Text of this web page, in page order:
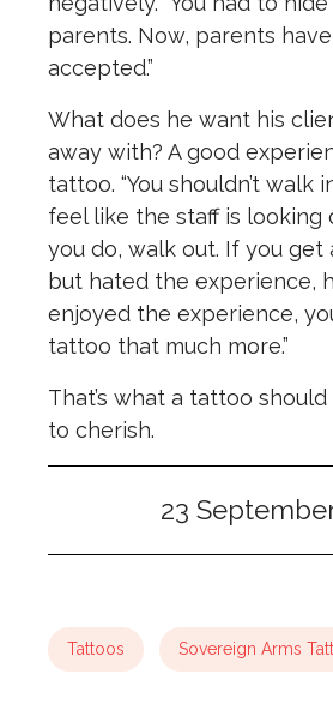
parents. Now, parents have
accepted.”
What does he want his
away with? A good
tattoo. “You shouldn’t walk
feel like the staff is looking
you do, walk out. If you get
but hated the experience,
enjoyed the experience,
tattoo that much more.”
That’s what a tattoo
to cherish.
23
Tattoos Sovereign Arms